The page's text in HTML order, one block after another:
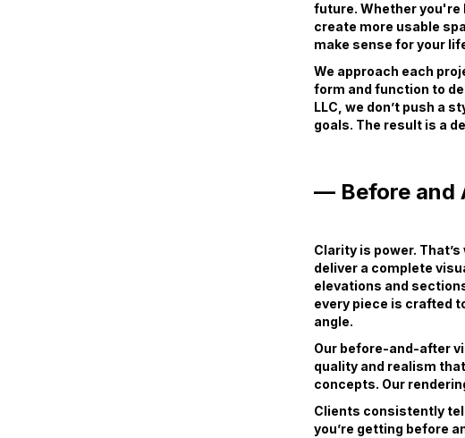
future. Whether you're
create more usable
make sense for your
We approach each
form and function to
LLC, we don’t push a
goals. The result is a
— Before and
Clarity is power.
deliver a complete
elevations and
every piece is crafted
angle.
Our before-and-after
quality and realism
concepts. Our
Clients consistently
you’re getting before